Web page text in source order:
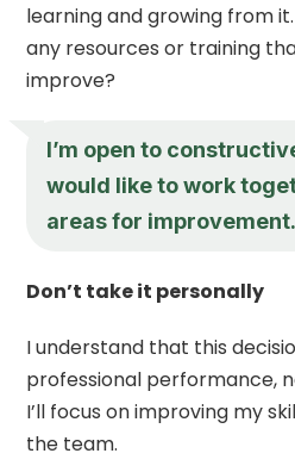
learning and growing from
any resources or training
improve?
I’m open to
would like to work
areas for improvement.
Don’t take it personally
I understand that this
professional performance,
I’ll focus on improving my
the team.